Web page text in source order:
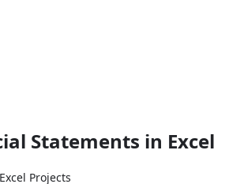
Statements in Excel
Excel Projects